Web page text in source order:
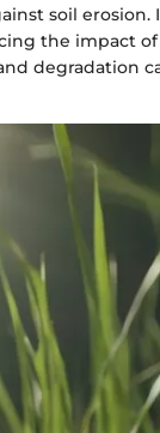
soil erosion.
the impact
degradation